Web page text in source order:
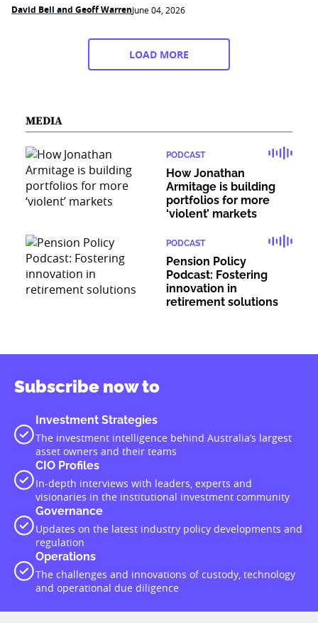
David Bell and Geoff WarrenJune 04, 2026
LOAD MORE
MEDIA
PODCAST
How Jonathan
Armitage is building
portfolios for more
‘violent’ markets
PODCAST
Pension Policy
Podcast: Fostering
innovation in
retirement solutions
Subscribe now to
Investment Strategies
The investment intelligence behind Australia’s largest
asset owners and their teams
CIO Profiles
In-depth interviews with leaders, experts and
visionaries in the institutional investment community
Governance
Updates on the latest industry policy developments and
regulation
Operations
The challenges and innovations of custody, technology
and operational due diligence